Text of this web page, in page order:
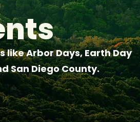
Arbor Days, Earth Day
San Diego County.